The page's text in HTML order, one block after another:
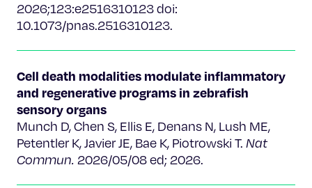
2026;123:e2516310123 doi:
10.1073/pnas.2516310123.
Cell death modalities modulate inflammatory
and regenerative programs in zebrafish
sensory organs
Munch D, Chen S, Ellis E, Denans N, Lush ME,
Petentler K, Javier JE, Bae K, Piotrowski T. Nat
Commun. 2026/05/08 ed; 2026.